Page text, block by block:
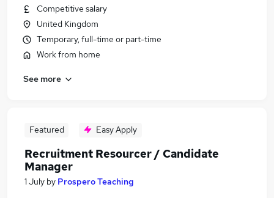
Competitive salary
United Kingdom
Temporary, full-time or part-time
Work from home
See more
Featured Easy Apply
Recruitment Resourcer / Candidate
Manager
1 July by Prospero Teaching